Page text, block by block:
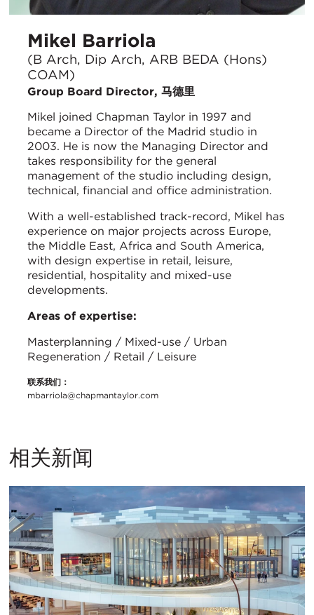
Mikel Barriola
(B Arch, Dip Arch, ARB BEDA (Hons)
COAM)
Group Board Director, 马德里
Mikel joined Chapman Taylor in 1997 and
became a Director of the Madrid studio in
2003. He is now the Managing Director and
takes responsibility for the general
management of the studio including design,
technical, financial and office administration.
With a well-established track-record, Mikel has
experience on major projects across Europe,
the Middle East, Africa and South America,
with design expertise in retail, leisure,
residential, hospitality and mixed-use
developments.
Areas of expertise:
Masterplanning / Mixed-use / Urban
Regeneration / Retail / Leisure
联系我们：
mbarriola@chapmantaylor.com
相关新闻